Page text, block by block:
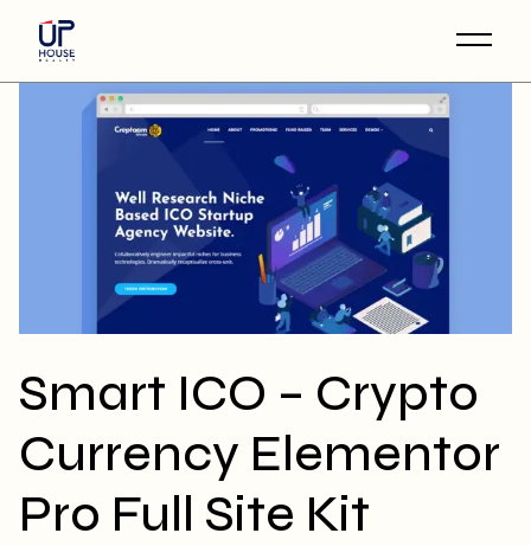
content
Smart ICO – Crypto
Currency Elementor
Pro Full Site Kit